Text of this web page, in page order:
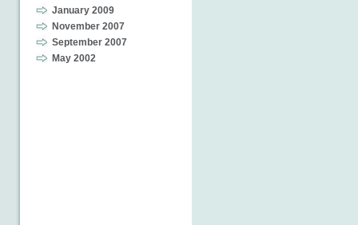
January 2009
November 2007
September 2007
May 2002